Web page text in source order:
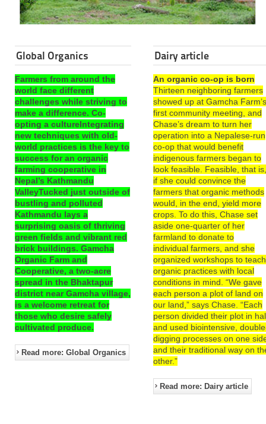
Global Organics
Farmers from around the
world face different
challenges while striving to
make a difference. Co-
opting a cultureIntegrating
new techniques with old-
world practices is the key to
success for an organic
farming cooperative in
Nepal’s Kathmandu
ValleyTucked just outside of
bustling and polluted
Kathmandu lays a
surprising oasis of thriving
green fields and vibrant red
brick buildings. Gamcha
Organic Farm and
Cooperative, a two-acre
spread in the Bhaktapur
district near Gamcha village,
is a welcome retreat for
those who desire safely
cultivated produce.
Read more: Global Organics
Dairy article
An organic co-op is born
Thirteen neighboring farmers
showed up at Gamcha
first community meeting, and
Chase’s dream to turn her
operation into a Nepalese-run
co-op that would benefit
indigenous farmers began to
look feasible. Feasible, that
if she could convince the
farmers that organic methods
would, in the end, yield more
crops. To do this, Chase set
aside one-quarter of her
farmland to donate to
individual farmers, and she
organized workshops to teach
organic practices with local
conditions in mind. “We gave
each person a plot of land on
our land,” says Chase. “Each
person divided their plot in
and used biointensive,
digging processes on one
and their traditional way on
other.”
Read more: Dairy article